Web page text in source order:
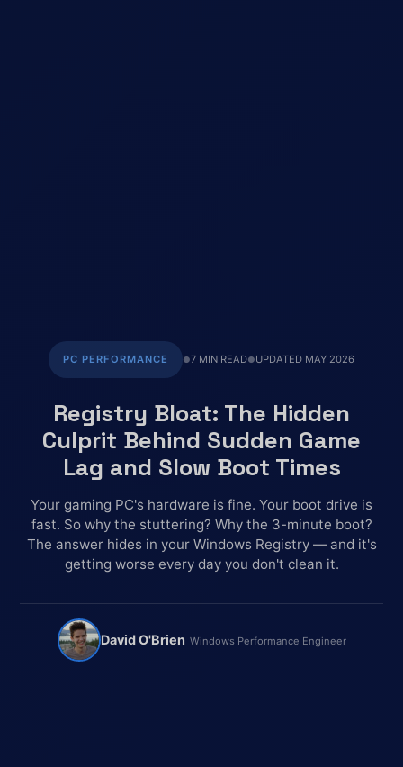
PC PERFORMANCE ●7 MIN READ●UPDATED MAY 2026
Registry Bloat: The Hidden
Culprit Behind Sudden Game
Lag and Slow Boot Times
Your gaming PC's hardware is fine. Your boot drive is
fast. So why the stuttering? Why the 3-minute boot?
The answer hides in your Windows Registry — and it's
getting worse every day you don't clean it.
David O'Brien Windows Performance Engineer